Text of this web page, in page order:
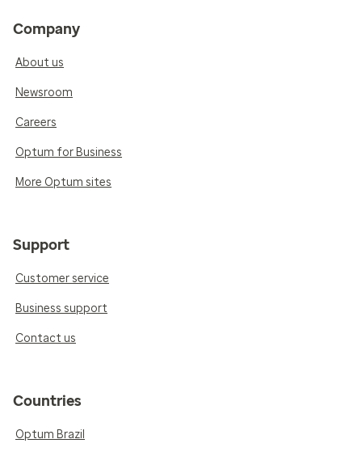
Company
About us
Newsroom
Careers
Optum for Business
More Optum sites
Support
Customer service
Business support
Contact us
Countries
Optum Brazil